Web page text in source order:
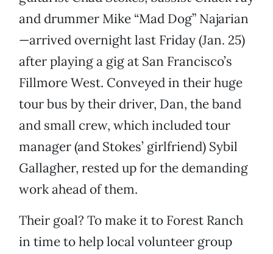
and drummer Mike “Mad Dog” Najarian
—arrived overnight last Friday (Jan. 25)
after playing a gig at San Francisco’s
Fillmore West. Conveyed in their huge
tour bus by their driver, Dan, the band
and small crew, which included tour
manager (and Stokes’ girlfriend) Sybil
Gallagher, rested up for the demanding
work ahead of them.
Their goal? To make it to Forest Ranch
in time to help local volunteer group